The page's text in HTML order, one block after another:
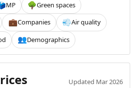
MP 🌳Green spaces
💼Companies 💨Air quality
👥Demographics
Updated Mar 2026